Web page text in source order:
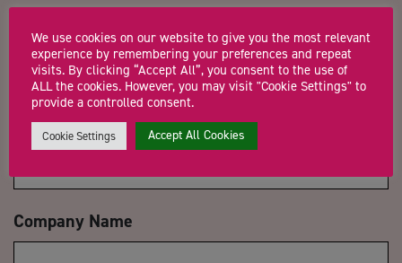
Name*
Email Address*
Company Name
We use cookies on our website to give you the most relevant
experience by remembering your preferences and repeat
visits. By clicking “Accept All”, you consent to the use of
ALL the cookies. However, you may visit "Cookie Settings" to
provide a controlled consent.
Cookie Settings Accept All Cookies